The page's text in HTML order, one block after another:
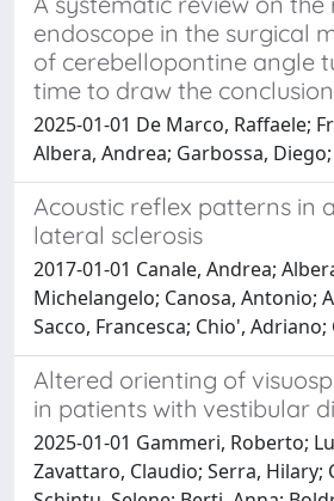
endoscope in the surgical
of cerebellopontine angle
time to draw the
2025-01-01 De Marco, Raffaele;
Albera, Andrea; Garbossa,
Acoustic reflex patterns in
lateral sclerosis
2017-01-01 Canale, Andrea;
Michelangelo; Canosa, Antonio;
Sacco, Francesca; Chio', Adriano;
Altered orienting of
in patients with vestibular
2025-01-01 Gammeri, Roberto;
Zavattaro, Claudio; Serra, Hilary;